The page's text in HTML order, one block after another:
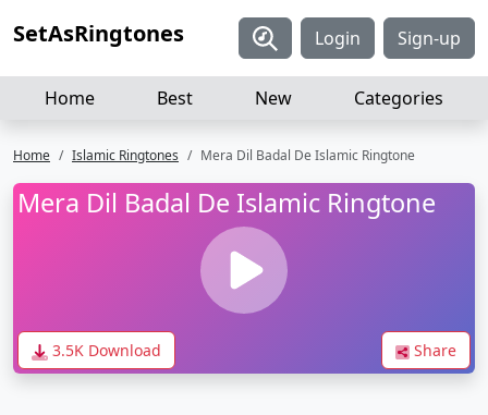
SetAsRingtones Login Sign-up
Home Best New Categories
Home Islamic Ringtones Mera Dil Badal De Islamic Ringtone
Mera Dil Badal De Islamic Ringtone
3.5K Download Share